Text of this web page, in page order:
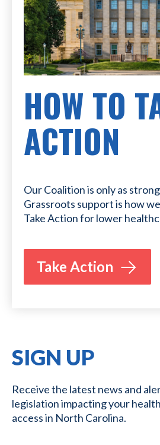
HOW TO
ACTION
Our Coalition is only as
Grassroots support is how
Take Action for lower
Take Action
SIGN UP
Receive the latest news and
legislation impacting your
access in North Carolina.